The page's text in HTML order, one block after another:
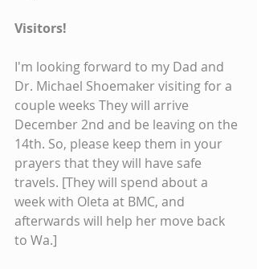
Visitors!
I'm looking forward to my Dad and
Dr. Michael Shoemaker visiting for a
couple weeks They will arrive
December 2nd and be leaving on the
14th. So, please keep them in your
prayers that they will have safe
travels. [They will spend about a
week with Oleta at BMC, and
afterwards will help her move back
to Wa.]